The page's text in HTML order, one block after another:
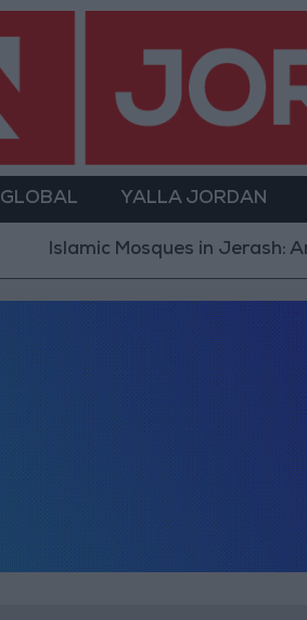
GLOBAL YALLA JORDAN
Islamic Mosques in Jerash: